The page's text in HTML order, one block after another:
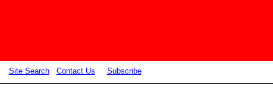
Site Search Contact Us Subscribe